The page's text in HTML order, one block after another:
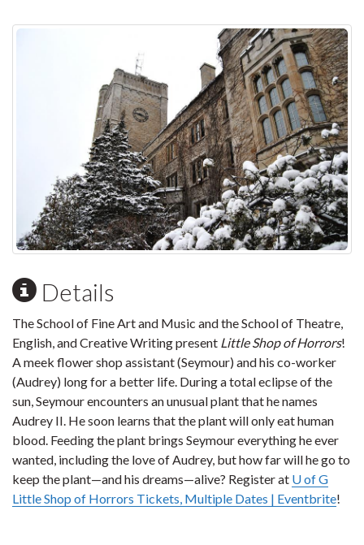
Details
The School of Fine Art and Music and the School of Theatre,
English, and Creative Writing present Little Shop of Horrors!
A meek flower shop assistant (Seymour) and his co-worker
(Audrey) long for a better life. During a total eclipse of the
sun, Seymour encounters an unusual plant that he names
Audrey II. He soon learns that the plant will only eat human
blood. Feeding the plant brings Seymour everything he ever
wanted, including the love of Audrey, but how far will he go to
keep the plant—and his dreams—alive? Register at U of G
Little Shop of Horrors Tickets, Multiple Dates | Eventbrite!